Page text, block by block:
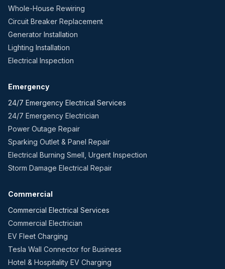
Whole-House Rewiring
Circuit Breaker Replacement
Generator Installation
Lighting Installation
Electrical Inspection
Emergency
24/7 Emergency Electrical Services
24/7 Emergency Electrician
Power Outage Repair
Sparking Outlet & Panel Repair
Electrical Burning Smell, Urgent Inspection
Storm Damage Electrical Repair
Commercial
Commercial Electrical Services
Commercial Electrician
EV Fleet Charging
Tesla Wall Connector for Business
Hotel & Hospitality EV Charging